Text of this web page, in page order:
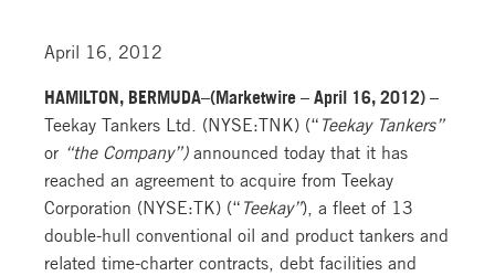
April 16, 2012
HAMILTON, BERMUDA–(Marketwire – April 16, 2012) –
Teekay Tankers Ltd. (NYSE:TNK) (“ Teekay Tankers”
or “the Company”) announced today that it has
reached an agreement to acquire from Teekay
Corporation (NYSE:TK) (“ Teekay”), a fleet of 13
double-hull conventional oil and product tankers and
related time-charter contracts, debt facilities and